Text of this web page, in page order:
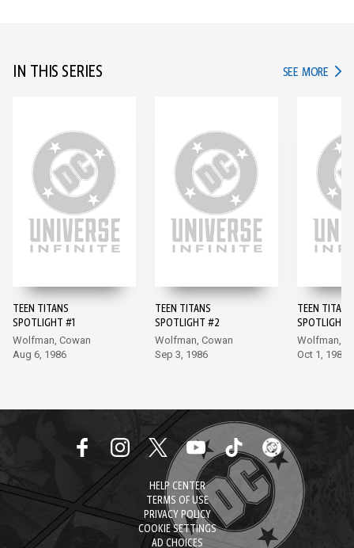
IN THIS SERIES SEE MORE IN
TEEN TITANS
SPOTLIGHT #1
Wolfman, Cowan
Aug 6, 1986
TEEN TITANS
SPOTLIGHT #2
Wolfman, Cowan
Sep 3, 1986
TEEN TITANS
SPOTLIGHT
Wolfman,
Oct 1, 1986
HELP CENTER
TERMS OF USE
PRIVACY POLICY
COOKIE SETTINGS
AD CHOICES